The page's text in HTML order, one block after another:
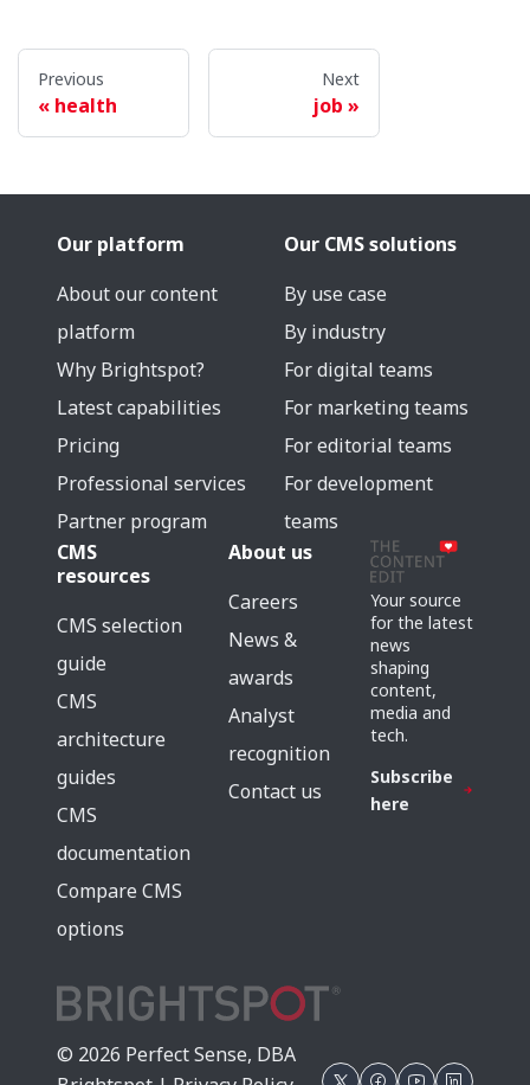
Previous
health
Next
job
Our platform
About our content
platform
Why Brightspot?
Latest capabilities
Pricing
Professional services
Partner program
Our CMS solutions
By use case
By industry
For digital teams
For marketing teams
For editorial teams
For development
teams
CMS
resources
CMS selection
guide
CMS
architecture
guides
CMS
documentation
Compare CMS
options
About us
Careers
News &
awards
Analyst
recognition
Contact us
Your source
for the latest
news
shaping
content,
media and
tech.
Subscribe
here
© 2026 Perfect Sense, DBA